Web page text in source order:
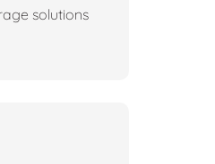
solutions